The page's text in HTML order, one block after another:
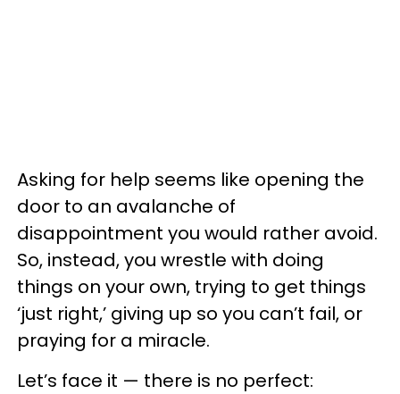
Asking for help seems like opening the
door to an avalanche of
disappointment you would rather avoid.
So, instead, you wrestle with doing
things on your own, trying to get things
‘just right,’ giving up so you can’t fail, or
praying for a miracle.
Let’s face it — there is no perfect: